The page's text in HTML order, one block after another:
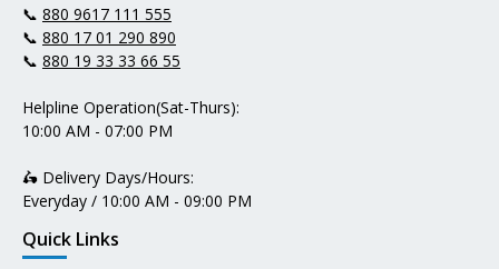
📞 880 9617 111 555
📞 880 17 01 290 890
📞 880 19 33 33 66 55
Helpline Operation(Sat-Thurs):
10:00 AM - 07:00 PM
🛵 Delivery Days/Hours:
Everyday / 10:00 AM - 09:00 PM
Quick Links